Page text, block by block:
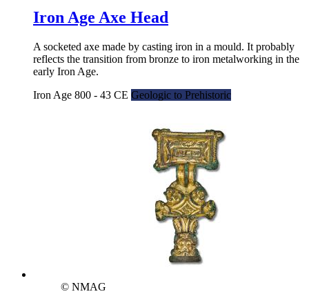
Iron Age Axe Head
A socketed axe made by casting iron in a mould. It probably
reflects the transition from bronze to iron metalworking in the
early Iron Age.
Iron Age 800 - 43 CE Geologic to Prehistoric
© NMAG